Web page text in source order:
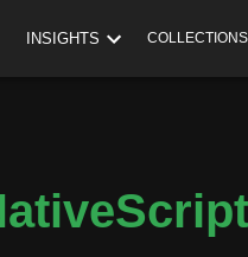
INSIGHTS COLLECTIONS